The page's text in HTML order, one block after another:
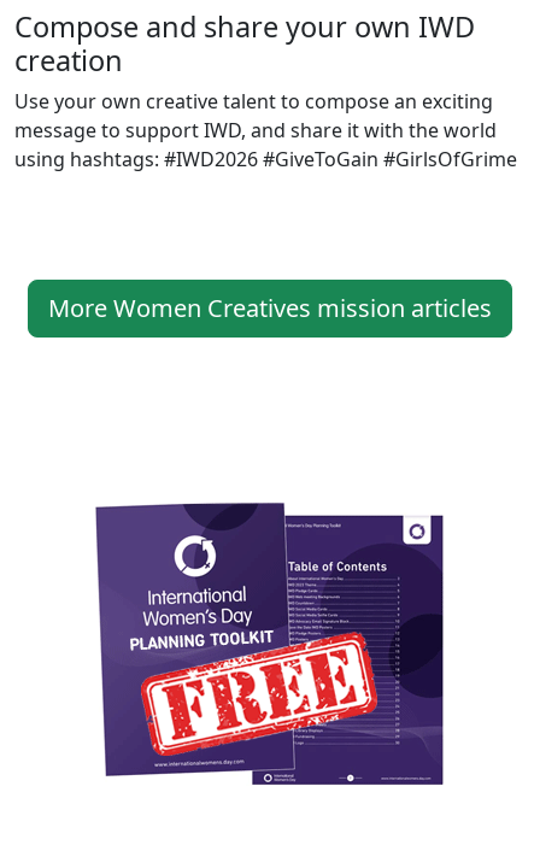
Compose and share your own IWD
creation
Use your own creative talent to compose an exciting
message to support IWD, and share it with the world
using hashtags: #IWD2026 #GiveToGain #GirlsOfGrime
More Women Creatives mission articles